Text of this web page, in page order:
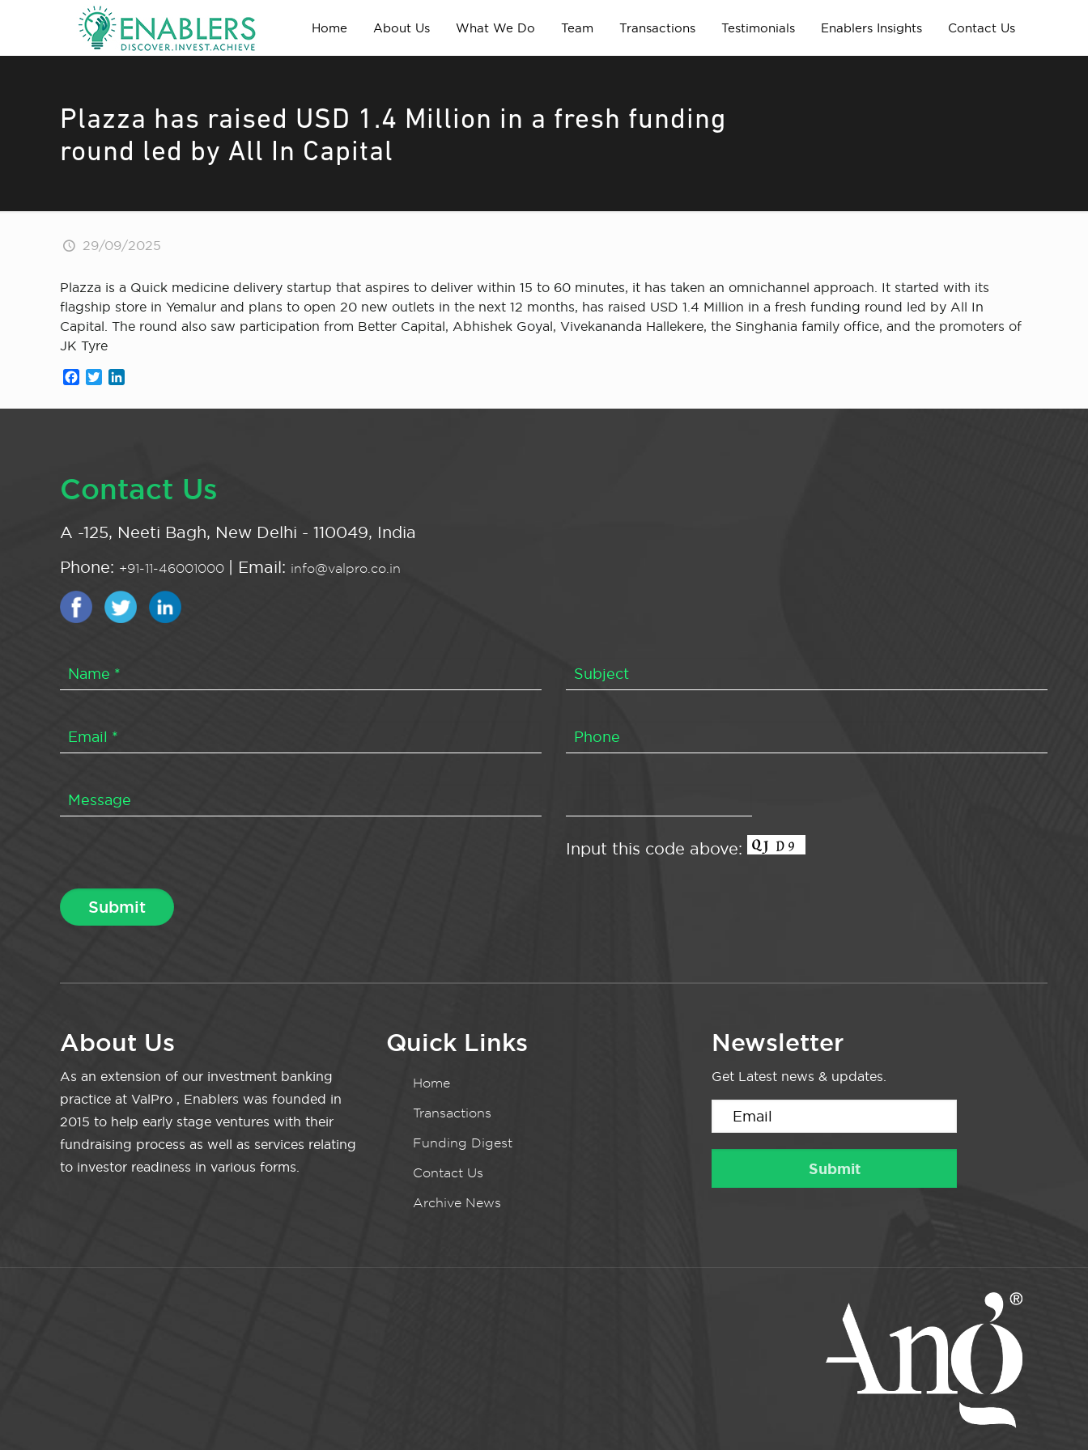
Home About Us What We Do Team Transactions Testimonials Enablers Insights Contact Us
Plazza has raised USD 1.4 Million in a fresh funding
round led by All In Capital
29/09/2025
Plazza is a Quick medicine delivery startup that aspires to deliver within 15 to 60 minutes, it has taken an omnichannel approach. It started with its
flagship store in Yemalur and plans to open 20 new outlets in the next 12 months, has raised USD 1.4 Million in a fresh funding round led by All In
Capital. The round also saw participation from Better Capital, Abhishek Goyal, Vivekananda Hallekere, the Singhania family office, and the promoters of
JK Tyre
Facebook
Twitter
Contact Us
A -125, Neeti Bagh, New Delhi - 110049, India
Phone: +91-11-46001000 | Email: info@valpro.co.in
Input this code above:
About Us
As an extension of our investment banking
practice at ValPro , Enablers was founded in
2015 to help early stage ventures with their
fundraising process as well as services relating
to investor readiness in various forms.
Quick Links
Home
Transactions
Funding Digest
Contact Us
Archive News
Newsletter
Get Latest news & updates.